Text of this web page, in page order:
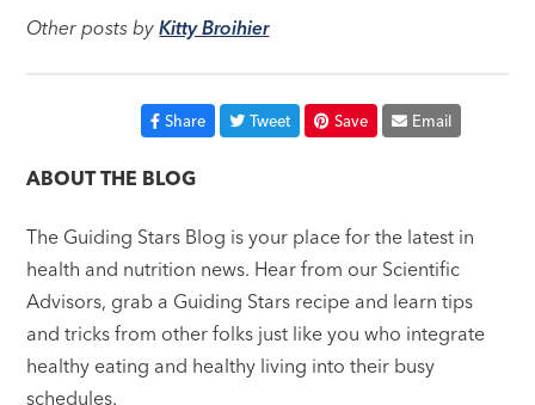
Other posts byKitty Broihier
Share Tweet Save Email
ABOUT THE BLOG
The Guiding Stars Blog is your place for the latest in
health and nutrition news. Hear from our Scientific
Advisors, grab a Guiding Stars recipe and learn tips
and tricks from other folks just like you who integrate
healthy eating and healthy living into their busy
schedules.